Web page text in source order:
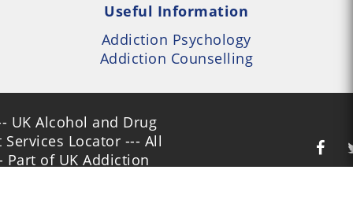
Useful Information
Addiction Psychology
Addiction Counselling
UK Alcohol and Drug
Locator --- All
Part of UK Addiction